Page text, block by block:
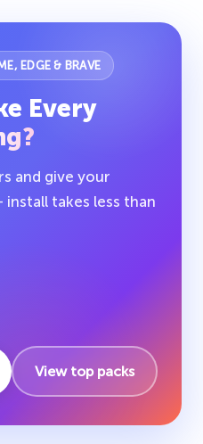
EDGE & BRAVE
Every
and give your
takes less than
View top packs